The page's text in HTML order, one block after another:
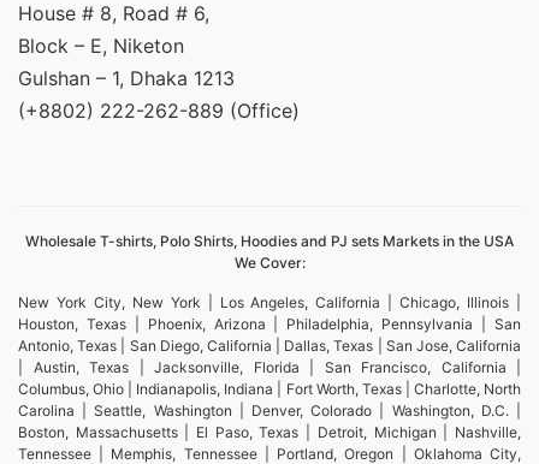
House # 8, Road # 6,
Block – E, Niketon
Gulshan – 1, Dhaka 1213
(+8802) 222-262-889 (Office)
Wholesale T-shirts, Polo Shirts, Hoodies and PJ sets Markets in the USA
We Cover:
New York City, New York | Los Angeles, California | Chicago, Illinois |
Houston, Texas | Phoenix, Arizona | Philadelphia, Pennsylvania | San
Antonio, Texas | San Diego, California | Dallas, Texas | San Jose, California
| Austin, Texas | Jacksonville, Florida | San Francisco, California |
Columbus, Ohio | Indianapolis, Indiana | Fort Worth, Texas | Charlotte, North
Carolina | Seattle, Washington | Denver, Colorado | Washington, D.C. |
Boston, Massachusetts | El Paso, Texas | Detroit, Michigan | Nashville,
Tennessee | Memphis, Tennessee | Portland, Oregon | Oklahoma City,